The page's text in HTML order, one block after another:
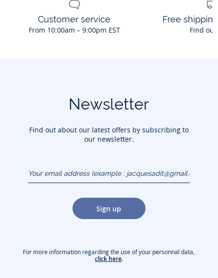
Customer service
From 10:00am – 9:00pm EST
Free
Find
Newsletter
Find out about our latest offers by subscribing to
our newsletter.
(example :
jacquesadit@gmail.com)
Sign up
For more information regarding the use of your personnal data,
click here.